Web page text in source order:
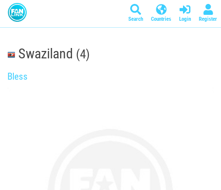
Search Countries Login Register
Swaziland (4)
Bless